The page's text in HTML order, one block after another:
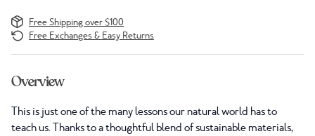
Free Shipping over $100
Free Exchanges & Easy Returns
Overview
This is just one of the many lessons our natural world has to
teach us. Thanks to a thoughtful blend of sustainable materials,